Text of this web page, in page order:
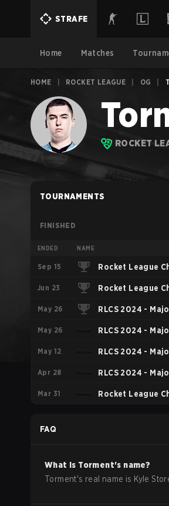
STRAFE
Home Matches
HOME ROCKET LEAGUE OG
ROCKET
TOURNAMENTS
FINISHED
ENDED NAME
Sep 15 Rocket League
Series 2024
Jun 23 Rocket League
Series 2024 -
May 26 RLCS 2024 -
American
May 26 RLCS 2024 -
May 12 RLCS 2024 -
America Open
Apr 28 RLCS 2024 -
America Open
Mar 31 Rocket League
FAQ
What is Torment's name?
Torment's real name is Kyle